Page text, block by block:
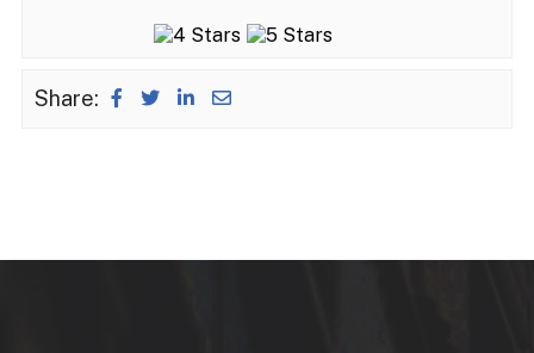
Share: